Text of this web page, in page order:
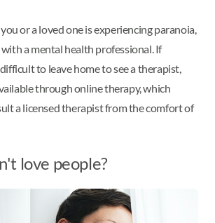
or a loved one is experiencing paranoia,
a mental health professional. If
to leave home to see a therapist,
through online therapy, which
a licensed therapist from the comfort of
love people?